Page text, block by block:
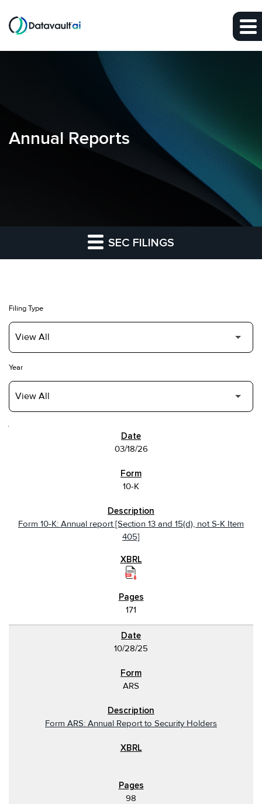
Skip to main content
Annual Reports
SEC FILINGS
Filing Type
Year
03/18/26
10-K
Form 10-K: Annual report [Section 13 and 15(d), not S-K Item
405]
171
10/28/25
ARS
Form ARS: Annual Report to Security Holders
98